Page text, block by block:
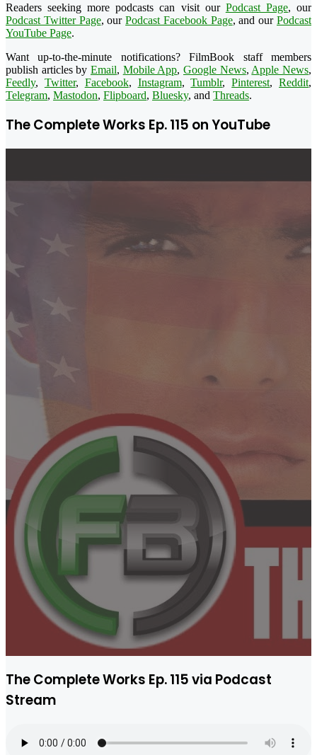
Readers seeking more podcasts can visit our Podcast Page, our
Podcast Twitter Page, ourPodcast Facebook Page, and ourPodcast
YouTube Page.
Want up-to-the-minute notifications? FilmBook staff members
publish articles by Email, Mobile App,Google News, Apple News,
Feedly, Twitter, Facebook, Instagram,Tumblr,Pinterest,Reddit,
Telegram, Mastodon, Flipboard, Bluesky, and Threads.
The Complete Works Ep. 115 on YouTube
The Complete Works Ep. 115 via Podcast
Stream